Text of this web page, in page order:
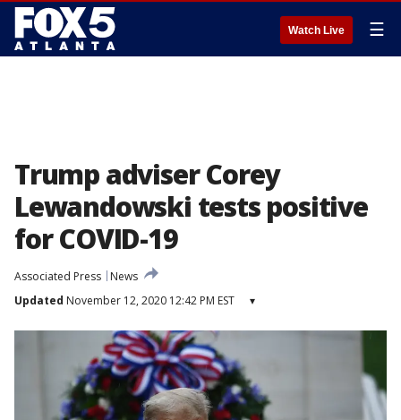
Watch Live ☰
Trump adviser Corey
Lewandowski tests positive
for COVID-19
Associated Press
News
Updated November 12, 2020 12:42 PM EST ▾